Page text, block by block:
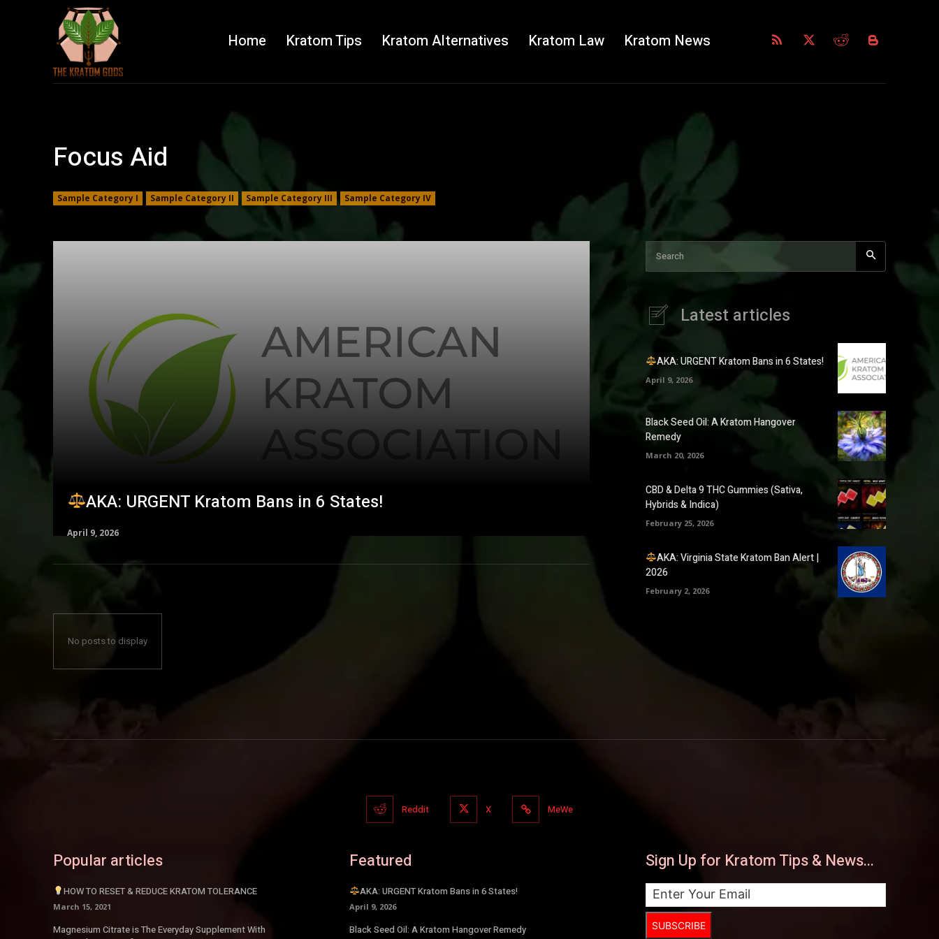
Home Kratom Tips Kratom Alternatives Kratom Law Kratom News
Focus Aid
Sample Category I Sample Category II Sample Category III Sample Category IV
AKA: URGENT Kratom Bans in 6 States!
April 9, 2026
No posts to display
Search
Latest articles
AKA: URGENT Kratom Bans in 6 States!
April 9, 2026
Black Seed Oil: A Kratom Hangover
Remedy
March 20, 2026
CBD & Delta 9 THC Gummies (Sativa,
Hybrids & Indica)
February 25, 2026
AKA: Virginia State Kratom Ban Alert |
2026
February 2, 2026
Reddit X MeWe
Popular articles
HOW TO RESET & REDUCE KRATOM TOLERANCE
March 15, 2021
Magnesium Citrate is The Everyday Supplement With
Featured
AKA: URGENT Kratom Bans in 6 States!
April 9, 2026
Black Seed Oil: A Kratom Hangover Remedy
Sign Up for Kratom Tips & News...
SUBSCRIBE